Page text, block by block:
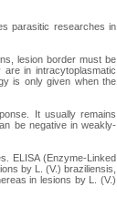
parasitic researches in
lesion border must be
in intracytoplasmatic
is only given when the
It usually remains
be negative in weakly-
ELISA (Enzyme-Linked
by L. (V.) braziliensis,
in lesions by L. (V.)